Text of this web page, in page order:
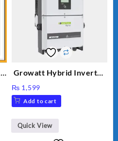
Growatt Hybrid Inverter
₨ 1,599
Add to cart
Quick View